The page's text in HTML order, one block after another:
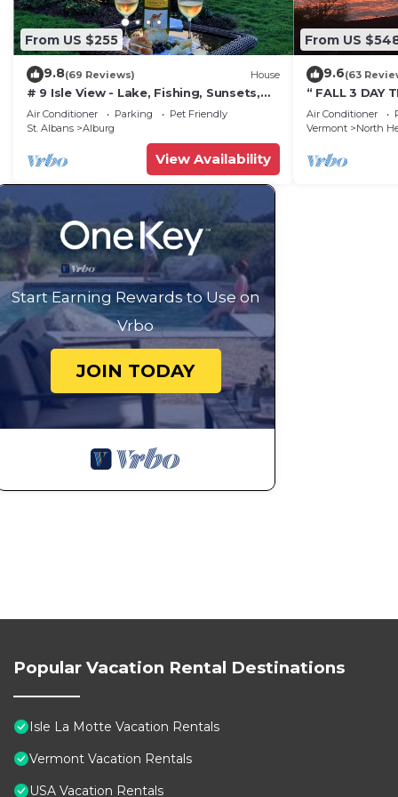
From US $255
9.8(69 Reviews) House
# 9 Isle View - Lake, Fishing, Sunsets,
Beaches, Golfing, Biking, Relaxing
Air Conditioner Parking
Pet Friendly
St. Albans
Alburg
View Availability
From US
9.6(63
“ FALL 3 DAY
launch & Boat
Air Conditioner
Vermont
North
Start Earning Rewards to Use on
Vrbo
JOIN TODAY
Popular Vacation Rental Destinations
Isle La Motte Vacation Rentals
Vermont Vacation Rentals
USA Vacation Rentals